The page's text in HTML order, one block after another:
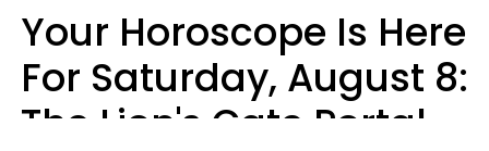
Your Horoscope Is Here
For Saturday, August 8:
The Lion's Gate Portal